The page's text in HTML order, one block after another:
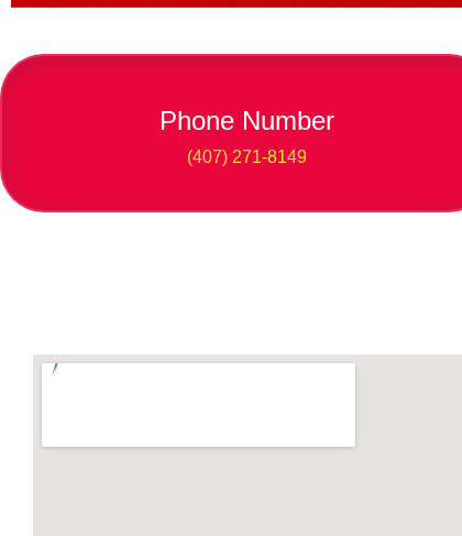
Phone Number
(407) 271-8149